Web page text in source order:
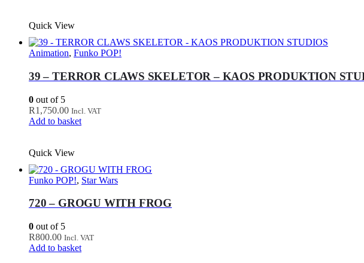
Quick View
Animation, Funko POP!
39 – TERROR CLAWS SKELETOR – KAOS PRODUKTION
0 out of 5
R1,750.00 Incl. VAT
Add to basket
Quick View
Funko POP!, Star Wars
720 – GROGU WITH FROG
0 out of 5
R800.00 Incl. VAT
Add to basket